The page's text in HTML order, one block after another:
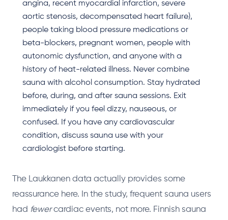
angina, recent myocardial infarction, severe
aortic stenosis, decompensated heart failure),
people taking blood pressure medications or
beta-blockers, pregnant women, people with
autonomic dysfunction, and anyone with a
history of heat-related illness. Never combine
sauna with alcohol consumption. Stay hydrated
before, during, and after sauna sessions. Exit
immediately if you feel dizzy, nauseous, or
confused. If you have any cardiovascular
condition, discuss sauna use with your
cardiologist before starting.
The Laukkanen data actually provides some
reassurance here. In the study, frequent sauna users
had fewercardiac events, not more. Finnish sauna